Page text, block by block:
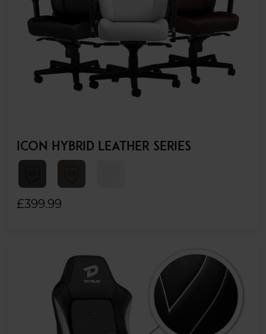
ICON HYBRID LEATHER SERIES
£399.99